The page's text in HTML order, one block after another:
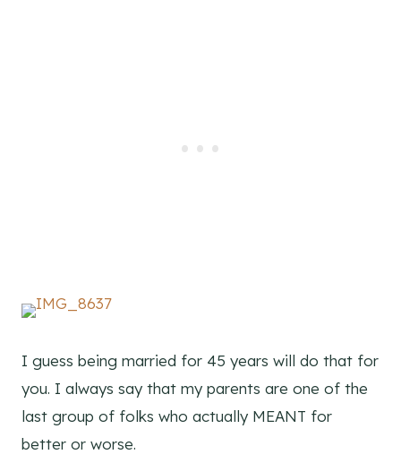
I guess being married for 45 years will do that for
you. I always say that my parents are one of the
last group of folks who actually MEANT for
better or worse.